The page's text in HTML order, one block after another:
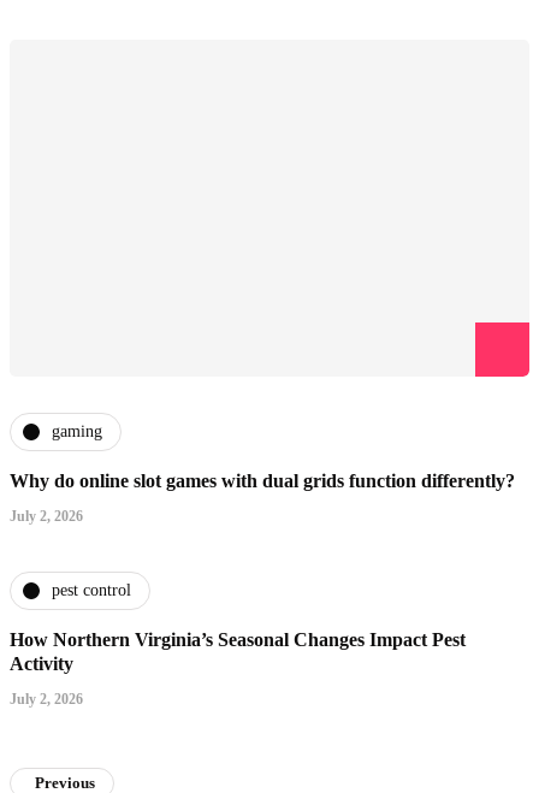
gaming
Why do online slot games with dual grids function differently?
July 2, 2026
pest control
How Northern Virginia’s Seasonal Changes Impact Pest
Activity
July 2, 2026
Previous